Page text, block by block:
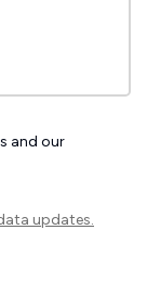
and our
updates.